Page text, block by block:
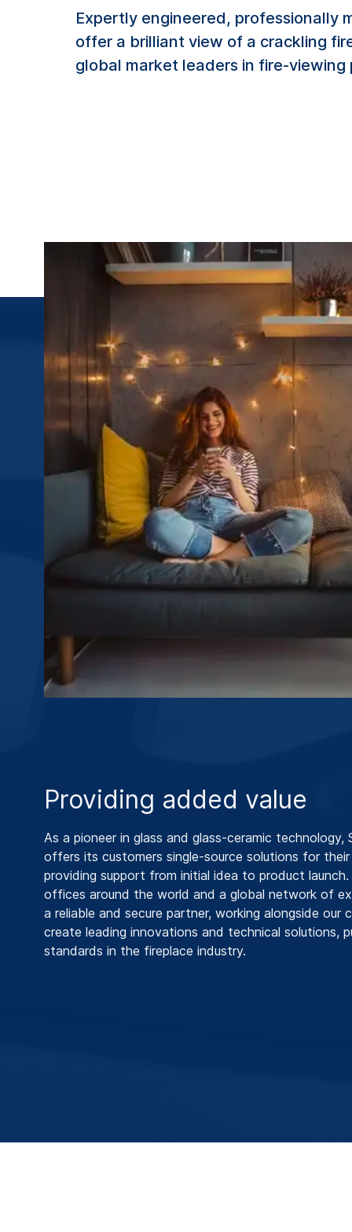
Expertly engineered, professionally
offer a brilliant view of a crackling
global market leaders in fire-
Providing added value
As a pioneer in glass and glass-ceramic technology,
offers its customers single-source solutions for
providing support from initial idea to product launch.
offices around the world and a global network of
a reliable and secure partner, working alongside our
create leading innovations and technical solutions,
standards in the fireplace industry.